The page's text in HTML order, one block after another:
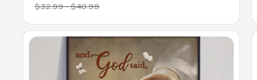
$32.99 - $40.99